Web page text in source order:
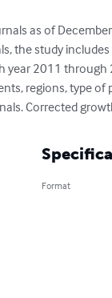
as of
the study
year 2011
regions, type
Corrected
Format